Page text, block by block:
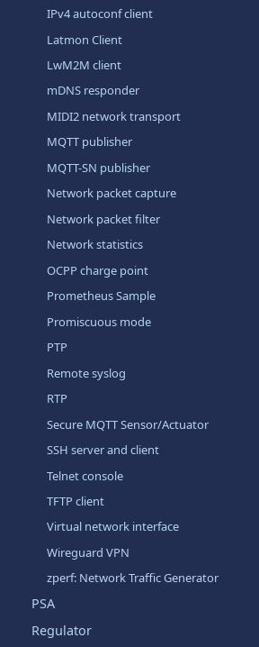
IPv4 autoconf client
Latmon Client
LwM2M client
mDNS responder
MIDI2 network transport
MQTT publisher
MQTT-SN publisher
Network packet capture
Network packet filter
Network statistics
OCPP charge point
Prometheus Sample
Promiscuous mode
PTP
Remote syslog
RTP
Secure MQTT Sensor/Actuator
SSH server and client
Telnet console
TFTP client
Virtual network interface
Wireguard VPN
zperf: Network Traffic Generator
PSA
Regulator